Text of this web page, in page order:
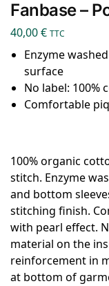
Fanbase –
40,00€ TTC
Enzyme
surface
No label: 100%
Comfortable
100% organic
stitch. Enzyme
and bottom
stitching finish.
with pearl effect.
material on the
reinforcement in
at bottom of